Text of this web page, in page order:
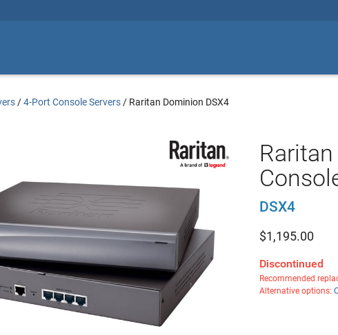
/4-Port Console Servers / Raritan Dominion DSX4
DSX4
$1,195.00
Discontinued
Recommended
Alternative options: